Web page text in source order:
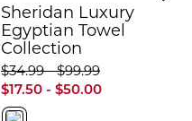
Sheridan Luxury
Egyptian Towel
Collection
$17.50 - $50.00
$34.99 - $99.99